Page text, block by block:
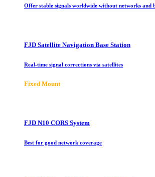
Offer stable signals worldwide without networks and
FJD Satellite Navigation Base Station
Real-time signal corrections via satellites
Fixed Mount
FJD N10 CORS System
Best for good network coverage